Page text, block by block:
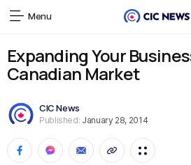
Menu
Expanding Your
Canadian Market
CIC News
Published: January 28, 2014